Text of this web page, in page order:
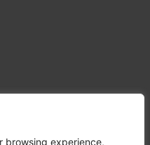
browsing experience,